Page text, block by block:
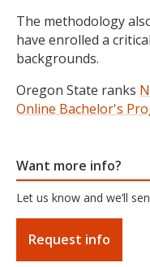
The methodology
have enrolled a
backgrounds.
Oregon State ranks
Online Bachelor's
Want more info?
Let us know and we’ll
Request info